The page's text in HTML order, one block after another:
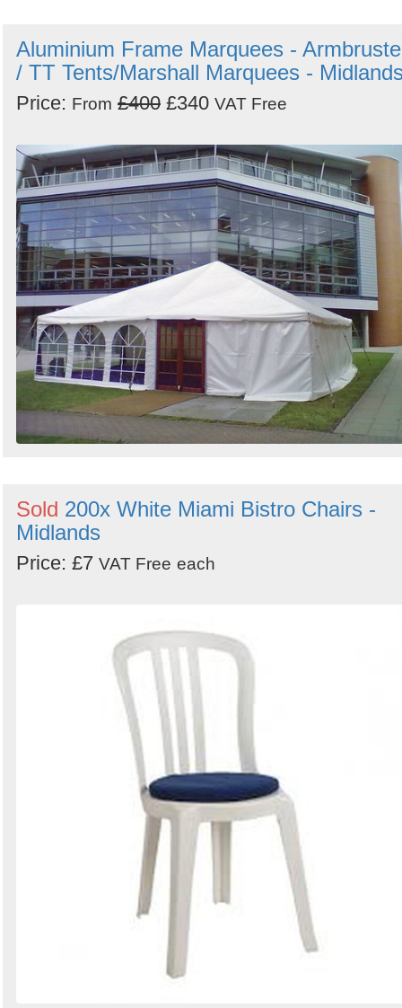
Aluminium Frame Marquees -
/ TT Tents/Marshall Marquees -
Price: From £400 £340 VAT Free
Sold 200x White Miami Bistro Chairs -
Midlands
Price: £7 VAT Free each